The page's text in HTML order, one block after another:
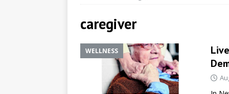
[ July 8, 2026 ]
SPHP
Cancer Detection
[ June 30, 2026 ]
caregiver
WELLNESS